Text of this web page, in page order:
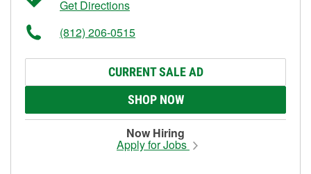
Get Directions
(812) 206-0515
CURRENT SALE AD
SHOP NOW
Now Hiring
Apply for Jobs